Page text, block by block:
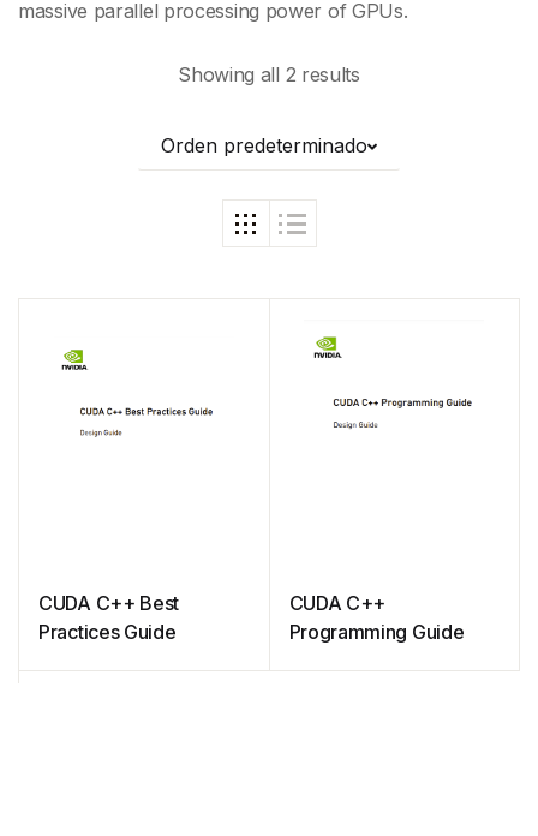
massive parallel processing power of GPUs.
Showing all 2 results
Orden predeterminado
CUDA C++ Best
Practices Guide
CUDA C++
Programming Guide